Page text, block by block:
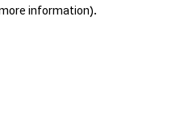
information).